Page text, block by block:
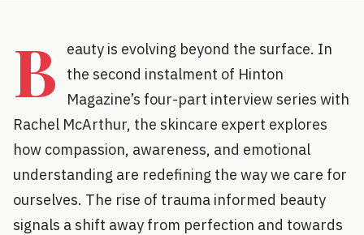
B
eauty is evolving beyond the surface. In
the second instalment of Hinton
Magazine’s four-part interview series with
Rachel McArthur, the skincare expert explores
how compassion, awareness, and emotional
understanding are redefining the way we care for
ourselves. The rise of trauma informed beauty
signals a shift away from perfection and towards